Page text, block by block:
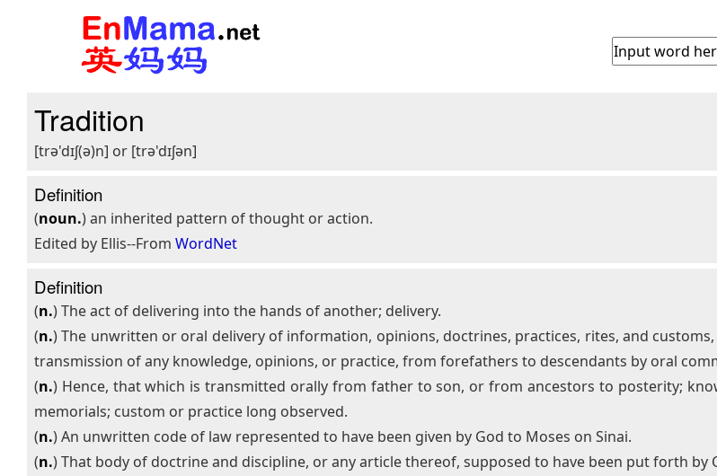
Tradition
[trə'dɪʃ(ə)n] or [trə'dɪʃən]
Definition
(noun.) an inherited pattern of thought or action.
Edited by Ellis--From WordNet
Definition
(n.) The act of delivering into the hands of another; delivery.
(n.) The unwritten or oral delivery of information, opinions, doctrines, practices, rites, and
transmission of any knowledge, opinions, or practice, from forefathers to descendants by oral
(n.) Hence, that which is transmitted orally from father to son, or from ancestors to posterity;
memorials; custom or practice long observed.
(n.) An unwritten code of law represented to have been given by God to Moses on Sinai.
(n.) That body of doctrine and discipline, or any article thereof, supposed to have been put forth